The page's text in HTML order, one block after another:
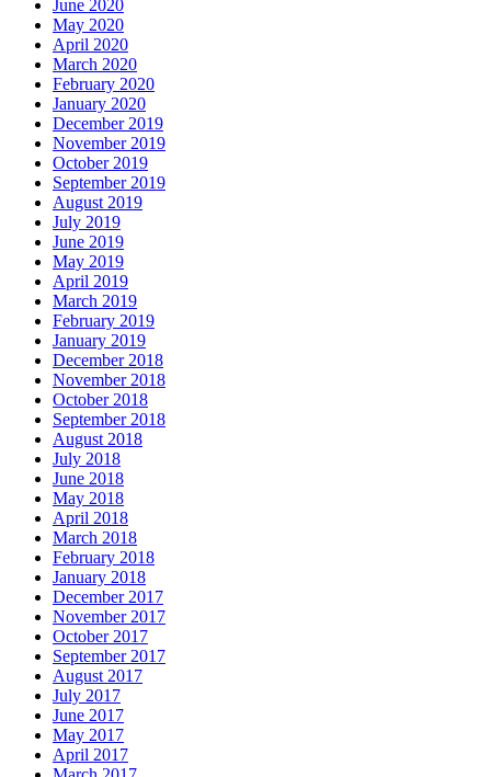
June 2020
May 2020
April 2020
March 2020
February 2020
January 2020
December 2019
November 2019
October 2019
September 2019
August 2019
July 2019
June 2019
May 2019
April 2019
March 2019
February 2019
January 2019
December 2018
November 2018
October 2018
September 2018
August 2018
July 2018
June 2018
May 2018
April 2018
March 2018
February 2018
January 2018
December 2017
November 2017
October 2017
September 2017
August 2017
July 2017
June 2017
May 2017
April 2017